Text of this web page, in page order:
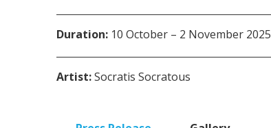
Duration: 10 October – 2 November 2025
Artist:Socratis Socratous